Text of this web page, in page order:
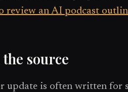
review an AI podcast
source
is often written for